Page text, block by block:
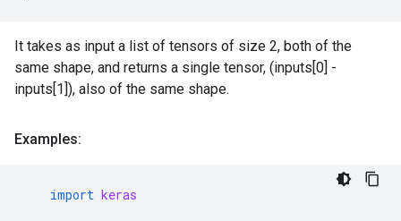
It takes as input a list of tensors of size 2, both of the
same shape, and returns a single tensor, (inputs[0] -
inputs[1]), also of the same shape.
Examples:
import keras